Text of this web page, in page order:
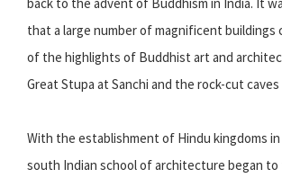
that a large number of magnificent buildings
of the highlights of Buddhist art and
Great Stupa at Sanchi and the rock-cut caves
With the establishment of Hindu kingdoms
south Indian school of architecture began to